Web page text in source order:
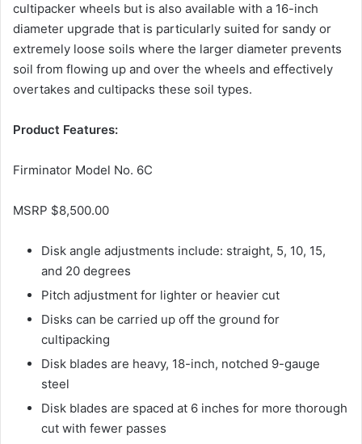
cultipacker wheels but is also available with a 16-inch
diameter upgrade that is particularly suited for sandy or
extremely loose soils where the larger diameter prevents
soil from flowing up and over the wheels and effectively
overtakes and cultipacks these soil types.
Product Features:
Firminator Model No. 6C
MSRP $8,500.00
Disk angle adjustments include: straight, 5, 10, 15,
and 20 degrees
Pitch adjustment for lighter or heavier cut
Disks can be carried up off the ground for
cultipacking
Disk blades are heavy, 18-inch, notched 9-gauge
steel
Disk blades are spaced at 6 inches for more thorough
cut with fewer passes